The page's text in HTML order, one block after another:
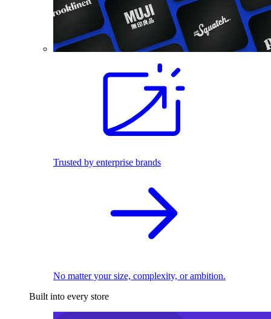
Trusted by enterprise brands
No matter your size, complexity, or ambition.
Built into every store